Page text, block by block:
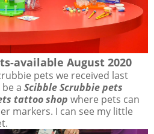
available August 2020
pets we received last
a Scibble Scrubbie pets
tattoo shop where pets can
markers. I can see my little